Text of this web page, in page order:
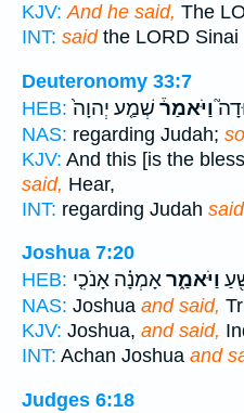
KJV: And he said, The
INT: saidthe LORD Sinai
Deuteronomy 33:7
HEB:
וַיֹּאמַר֒ שְׁמַ֤ע יְהוָה֙
NAS: regarding Judah;
KJV: And this [is the
said, Hear,
INT: regarding Judah said
Joshua 7:20
HEB:
וַיֹּאמַ֑ראָמְנָ֗ה אָנֹכִ֤י
NAS: Joshua and said,
KJV: Joshua, and said,
INT: Achan Joshua and
Judges 6:18